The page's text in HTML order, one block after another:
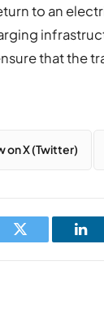
to an
that the
on X (Twitter)
Twitter